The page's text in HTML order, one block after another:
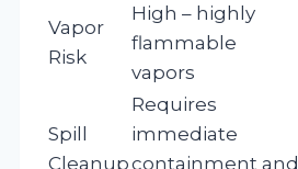
Vapor
Risk
High – highly
flammable
vapors
Spill
Cleanup
Requires
immediate
containment and